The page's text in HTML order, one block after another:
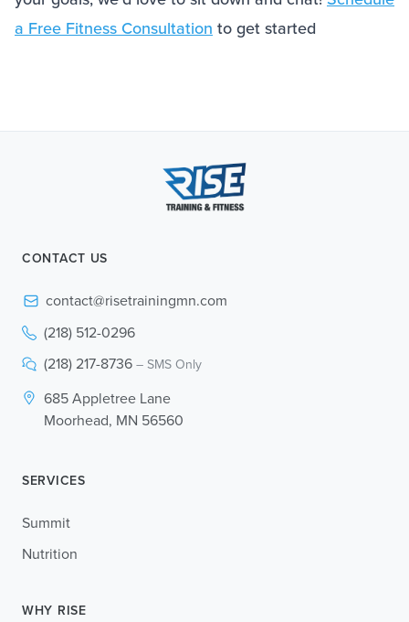
a Free Fitness Consultation to get started
CONTACT US
contact@risetrainingmn.com
(218) 512-0296
(218) 217-8736 – SMS Only
685 Appletree Lane
Moorhead, MN 56560
SERVICES
Summit
Nutrition
WHY RISE